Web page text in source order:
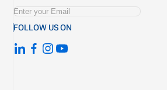
FOLLOW US ON